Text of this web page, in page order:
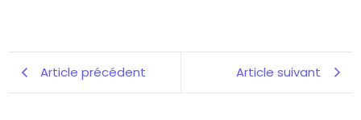
Article précédent Article suivant